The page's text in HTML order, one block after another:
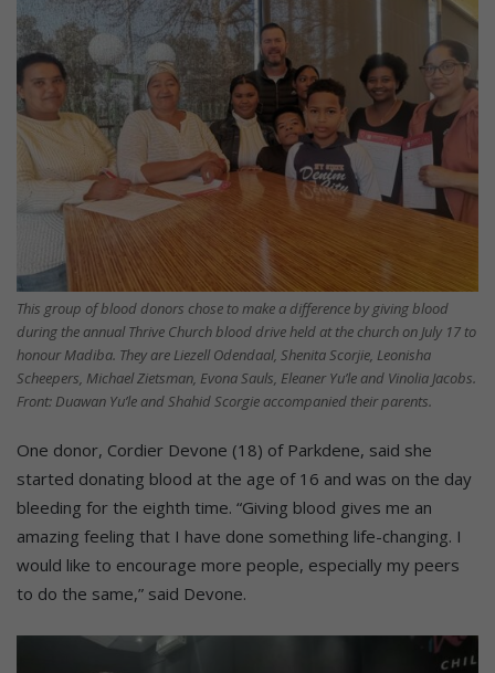
This group of blood donors chose to make a difference by giving blood
during the annual Thrive Church blood drive held at the church on July 17 to
honour Madiba. They are Liezell Odendaal, Shenita Scorjie, Leonisha
Scheepers, Michael Zietsman, Evona Sauls, Eleaner Yu’le and Vinolia Jacobs.
Front: Duawan Yu’le and Shahid Scorgie accompanied their parents.
One donor, Cordier Devone (18) of Parkdene, said she
started donating blood at the age of 16 and was on the day
bleeding for the eighth time. “Giving blood gives me an
amazing feeling that I have done something life-changing. I
would like to encourage more people, especially my peers
to do the same,” said Devone.